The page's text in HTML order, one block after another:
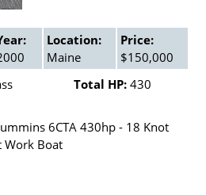
Location:
Maine
Price:
$150,000
Total HP: 430
6CTA 430hp - 18 Knot
Work Boat